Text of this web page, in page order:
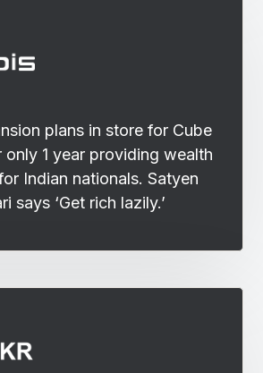
plans in store for Cube
only 1 year providing wealth
Indian nationals. Satyen
says ‘Get rich lazily.’